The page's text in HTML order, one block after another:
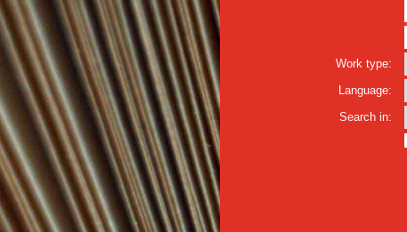
Work type:
Language:
Search in: